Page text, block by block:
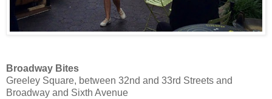
Broadway Bites
Greeley Square, between 32nd and 33rd Streets and
Broadway and Sixth Avenue